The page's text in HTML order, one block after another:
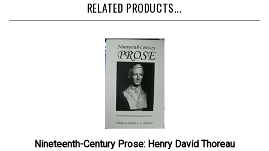
RELATED PRODUCTS...
Nineteenth-Century Prose: Henry David Thoreau